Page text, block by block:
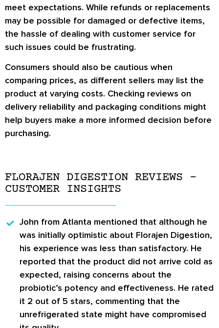
meet expectations. While refunds or replacements
may be possible for damaged or defective items,
the hassle of dealing with customer service for
such issues could be frustrating.
Consumers should also be cautious when
comparing prices, as different sellers may list the
product at varying costs. Checking reviews on
delivery reliability and packaging conditions might
help buyers make a more informed decision before
purchasing.
FLORAJEN DIGESTION REVIEWS –
CUSTOMER INSIGHTS
John from Atlanta mentioned that although he
was initially optimistic about Florajen Digestion,
his experience was less than satisfactory. He
reported that the product did not arrive cold as
expected, raising concerns about the
probiotic’s potency and effectiveness. He rated
it 2 out of 5 stars, commenting that the
unrefrigerated state might have compromised